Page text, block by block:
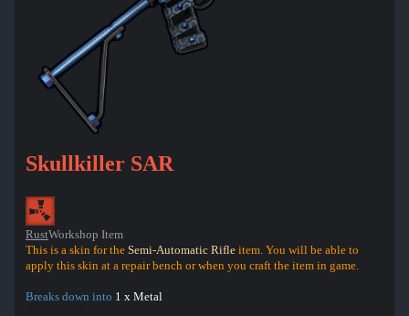
Skullkiller SAR
RustWorkshop Item
This is a skin for the Semi-Automatic Rifle item. You will be able to
apply this skin at a repair bench or when you craft the item in game.
Breaks down into 1 x Metal